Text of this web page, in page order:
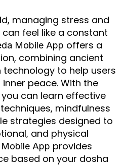
managing stress and
feel like a constant
Mobile App offers a
combining ancient
to help users
peace. With the
you can learn effective
mindfulness
strategies designed to
and physical
App provides
based on your dosha